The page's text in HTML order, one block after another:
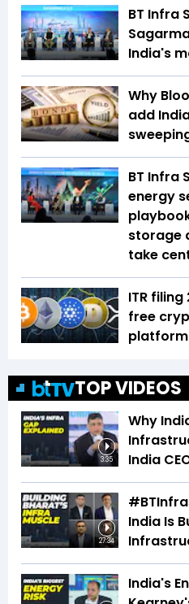
BT Infra
India's
Why
add
BT Infra
energy
storage
take
ITR
free
platform
TOP VIDEOS
3:35
Why
India
27:34
India Is
India's